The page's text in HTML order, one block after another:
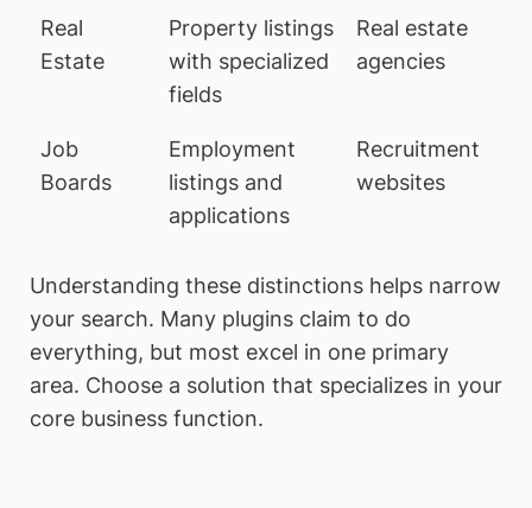
Real
Estate
Property listings
with specialized
fields
Real estate
agencies
Job
Boards
Employment
listings and
applications
Recruitment
websites
Understanding these distinctions helps narrow
your search. Many plugins claim to do
everything, but most excel in one primary
area. Choose a solution that specializes in your
core business function.